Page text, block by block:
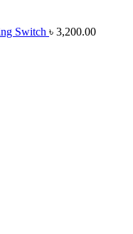
Switch ৳ 3,200.00